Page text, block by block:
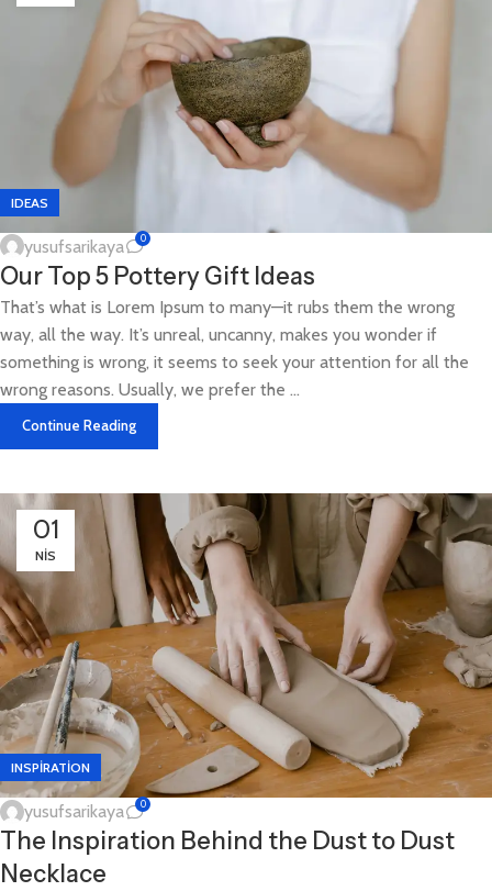
IDEAS
yusufsarikaya 0
Our Top 5 Pottery Gift Ideas
That’s what is Lorem Ipsum to many—it rubs them the wrong
way, all the way. It’s unreal, uncanny, makes you wonder if
something is wrong, it seems to seek your attention for all the
wrong reasons. Usually, we prefer the ...
Continue Reading
01
NIS
INSPIRATION
yusufsarikaya 0
The Inspiration Behind the Dust to Dust
Necklace